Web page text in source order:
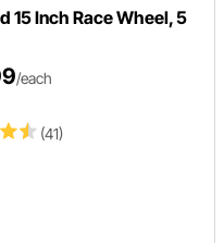
15 Inch Race Wheel, 5
(41)
/each